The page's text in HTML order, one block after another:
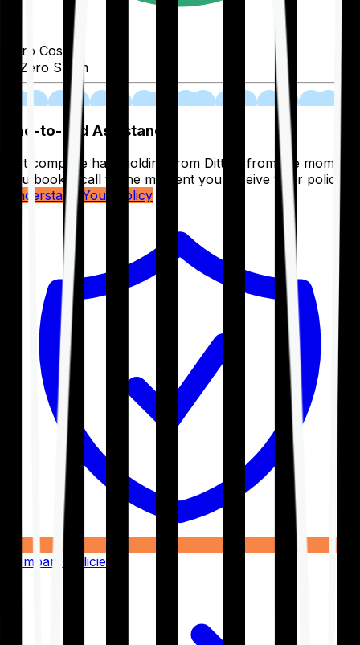
Zero Cost
Zero Spam
End-to-End Assistance
Get complete handholding from Ditto – from the moment
you book a call to the moment you receive your policy.
Understand Your Policy
Compare Policies